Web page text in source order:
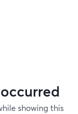
showing this